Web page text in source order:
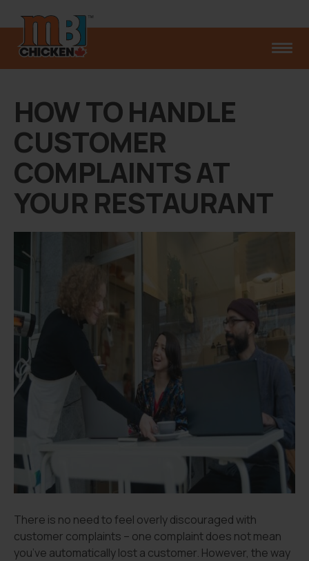
HOW TO HANDLE
CUSTOMER
COMPLAINTS AT
YOUR RESTAURANT
There is no need to feel overly discouraged with
customer complaints – one complaint does not mean
you’ve automatically lost a customer. However, the way